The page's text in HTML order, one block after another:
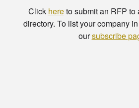
Click hereto submit an RFP to
directory. To list your company
oursubscribe